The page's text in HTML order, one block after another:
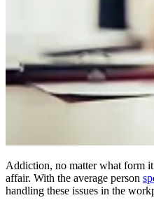
Addiction, no matter what form
affair. With the average person
handling these issues in the